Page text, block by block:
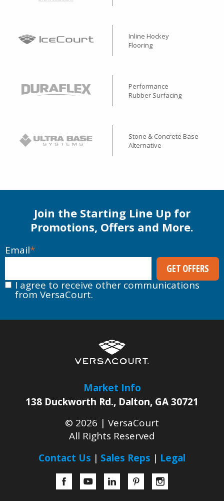
Inline Hockey
Flooring
Performance
Rubber Surfacing
Stone & Concrete Base
Alternative
Join the Starting Line Up for
Promotions, Offers and More.
Email*
I agree to receive other communications
from VersaCourt.
Market Info
138 Duckworth Rd., Dalton, GA30721
© 2026 | VersaCourt
All Rights Reserved
Contact Us
Sales Reps
Legal
FacebookYouTubeLinkedInPinterest